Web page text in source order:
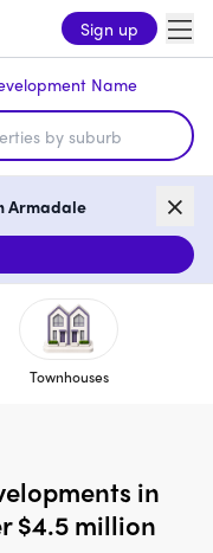
Sign up
Name
Armadale
Townhouses
in
$4.5 million